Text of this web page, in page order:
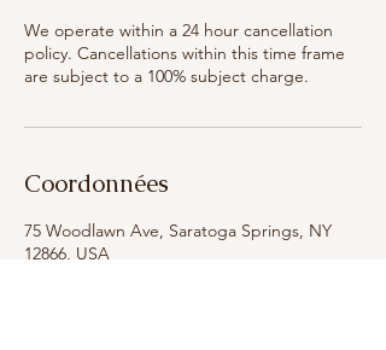
We operate within a 24 hour cancellation
policy. Cancellations within this time frame
are subject to a 100% subject charge.
Coordonnées
75 Woodlawn Ave, Saratoga Springs, NY
12866, USA